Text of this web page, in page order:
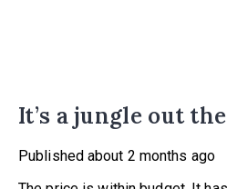
It’s a jungle out
Published about 2 months ago